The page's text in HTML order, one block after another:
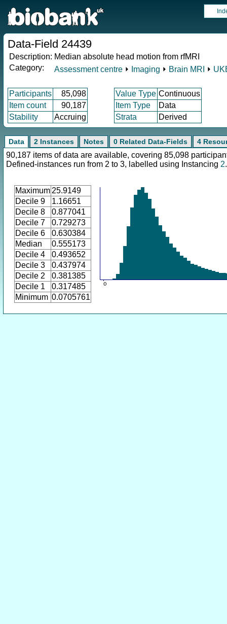
Data-Field 24439
Description: Median absolute head motion from rfMRI
Category:
Assessment centre ⏵ Imaging ⏵ Brain MRI ⏵
Participants 85,098 Value Type Continuous
Item count
90,187 Item Type
Data
Stability
Accruing Strata Derived
Data 2 Instances Notes 0 Related Data-Fields 4
90,187 items of data are available, covering 85,098
Defined-instances run from 2 to 3, labelled using Instancing 2.
Maximum 25.9149
Decile 9
1.16651
Decile 8
0.877041
Decile 7
0.729273
Decile 6
0.630384
Median
0.555173
Decile 4
0.493652
Decile 3
0.437974
Decile 2
0.381385
Decile 1
0.317485
Minimum 0.0705761